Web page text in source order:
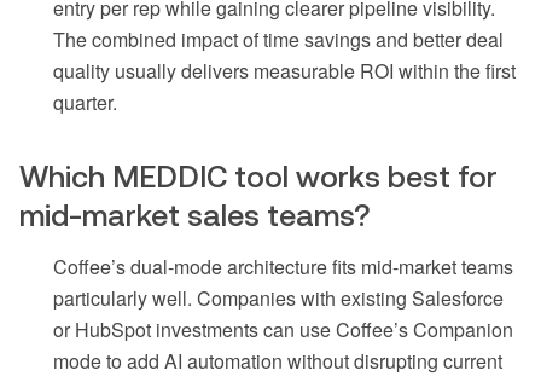
entry per rep while gaining clearer pipeline visibility.
The combined impact of time savings and better deal
quality usually delivers measurable ROI within the first
quarter.
Which MEDDIC tool works best for
mid-market sales teams?
Coffee’s dual-mode architecture fits mid-market teams
particularly well. Companies with existing Salesforce
or HubSpot investments can use Coffee’s Companion
mode to add AI automation without disrupting current